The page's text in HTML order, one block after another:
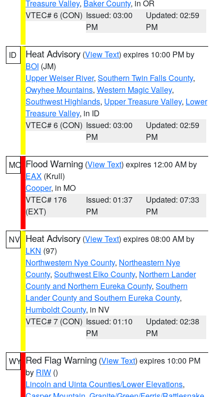
Treasure Valley, Baker County, in OR
VTEC# 6 (CON) Issued: 03:00
PM
Updated: 02:59
PM
ID Heat Advisory (View Text) expires 10:00 PM by
BOI (JM)
Upper Weiser River, Southern Twin Falls County,
Owyhee Mountains, Western Magic Valley,
Southwest Highlands, Upper Treasure Valley, Lower
Treasure Valley, in ID
VTEC# 6 (CON) Issued: 03:00
PM
Updated: 02:59
PM
MO Flood Warning (View Text) expires 12:00 AM by
EAX (Krull)
Cooper, in MO
VTEC# 176
(EXT)
Issued: 01:37
PM
Updated: 07:33
PM
NV Heat Advisory (View Text) expires 08:00 AM by
LKN (97)
Northwestern Nye County, Northeastern Nye
County, Southwest Elko County, Northern Lander
County and Northern Eureka County, Southern
Lander County and Southern Eureka County,
Humboldt County, in NV
VTEC# 7 (CON) Issued: 01:10
PM
Updated: 02:38
PM
WY Red Flag Warning (View Text) expires 10:00 PM
by RIW ()
Lincoln and Uinta Counties/Lower Elevations,